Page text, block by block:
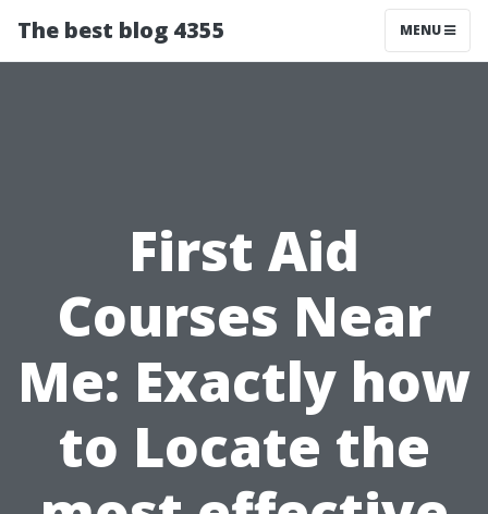
The best blog 4355 MENU
First Aid
Courses Near
Me: Exactly how
to Locate the